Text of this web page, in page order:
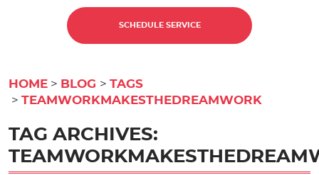
SCHEDULE SERVICE
HOME BLOG
TAGS
TEAMWORKMAKESTHEDREAMWORK
TAG ARCHIVES: